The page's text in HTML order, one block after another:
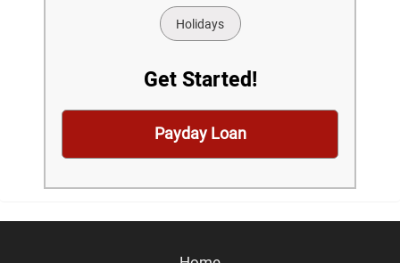
Holidays
Get Started!
Payday Loan